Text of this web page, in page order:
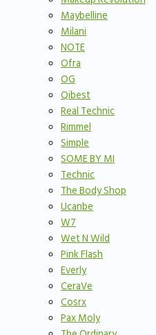
Maybelline
Milani
NOTE
Ofra
OG
Qibest
Real Technic
Rimmel
Simple
SOME BY MI
Technic
The Body Shop
Ucanbe
W7
Wet N Wild
Pink Flash
Everly
CeraVe
Cosrx
Pax Moly